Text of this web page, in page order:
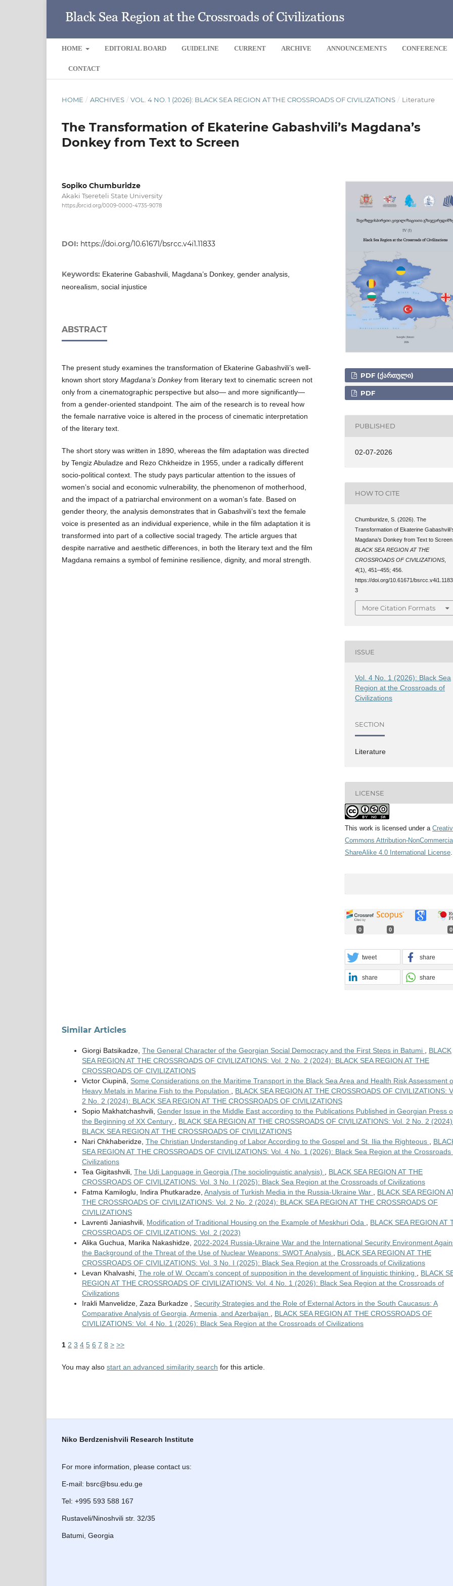
HOME EDITORIAL BOARD GUIDELINE CURRENT ARCHIVE ANNOUNCEMENTS CONFERENCE
CONTACT
HOME / ARCHIVES / VOL. 4 NO. 1 (2026): BLACK SEA REGION AT THE CROSSROADS OF CIVILIZATIONS / Literature
The Transformation of Ekaterine Gabashvili’s Magdana’s
Donkey from Text to Screen
Sopiko Chumburidze
Akaki Tsereteli State University
https://orcid.org/0009-0000-4735-9078
DOI: https://doi.org/10.61671/bsrcc.v4i1.11833
Keywords: Ekaterine Gabashvili, Magdana’s Donkey, gender analysis,
neorealism, social injustice
ABSTRACT
The present study examines the transformation of Ekaterine Gabashvili’s well-
known short story Magdana’s Donkeyfrom literary text to cinematic screen not
only from a cinematographic perspective but also— and more significantly—
from a gender-oriented standpoint. The aim of the research is to reveal how
the female narrative voice is altered in the process of cinematic interpretation
of the literary text.
The short story was written in 1890, whereas the film adaptation was directed
by Tengiz Abuladze and Rezo Chkheidze in 1955, under a radically different
socio-political context. The study pays particular attention to the issues of
women’s social and economic vulnerability, the phenomenon of motherhood,
and the impact of a patriarchal environment on a woman’s fate. Based on
gender theory, the analysis demonstrates that in Gabashvili’s text the female
voice is presented as an individual experience, while in the film adaptation it is
transformed into part of a collective social tragedy. The article argues that
despite narrative and aesthetic differences, in both the literary text and the film
Magdana remains a symbol of feminine resilience, dignity, and moral strength.
PDF (ᲥᲐᲠᲗᲣᲚᲘ)
PDF
PUBLISHED
02-07-2026
HOW TO CITE
Chumburidze, S. (2026). The
Transformation of Ekaterine
Magdana’s Donkey from Text to Screen.
BLACK SEA REGION AT THE
CROSSROADS OF CIVILIZATIONS
4(1), 451–455; 456.
https://doi.org/10.61671/bsrcc.v4i1.1183
3
More Citation Formats
ISSUE
Vol. 4 No. 1 (2026): Black Sea
Region at the Crossroads of
Civilizations
SECTION
Literature
LICENSE
This work is licensed under a
Commons Attribution-
ShareAlike 4.0 International License.
0 0 0
tweet share
share share
Similar Articles
Giorgi Batsikadze, The General Character of the Georgian Social Democracy and the First Steps in Batumi
BLACK
SEA REGION AT THE CROSSROADS OF CIVILIZATIONS: Vol. 2 No. 2 (2024): BLACK SEA REGION AT THE
CROSSROADS OF CIVILIZATIONS
Victor Ciupină, Some Considerations on the Maritime Transport in the Black Sea Area and Health Risk Assessment
Heavy Metals in Marine Fish to the Population
BLACK SEA REGION AT THE CROSSROADS OF CIVILIZATIONS:
2 No. 2 (2024): BLACK SEA REGION AT THE CROSSROADS OF CIVILIZATIONS
Sopio Makhatchashvili, Gender Issue in the Middle East according to the Publications Published in Georgian Press
the Beginning of XX Century
BLACK SEA REGION AT THE CROSSROADS OF CIVILIZATIONS: Vol. 2 No. 2
BLACK SEA REGION AT THE CROSSROADS OF CIVILIZATIONS
Nari Chkhaberidze, The Christian Understanding of Labor According to the Gospel and St. Ilia the Righteous
SEA REGION AT THE CROSSROADS OF CIVILIZATIONS: Vol. 4 No. 1 (2026): Black Sea Region at the Crossroads
Civilizations
Tea Gigitashvili, The Udi Language in Georgia (The sociolinguistic analysis)
BLACK SEA REGION AT THE
CROSSROADS OF CIVILIZATIONS: Vol. 3 No. I (2025): Black Sea Region at the Crossroads of Civilizations
Fatma Kamiloglu, Indira Phutkaradze, Analysis of Turkish Media in the Russia-Ukraine War
BLACK SEA REGION
THE CROSSROADS OF CIVILIZATIONS: Vol. 2 No. 2 (2024): BLACK SEA REGION AT THE CROSSROADS OF
CIVILIZATIONS
Lavrenti Janiashvili, Modification of Traditional Housing on the Example of Meskhuri Oda
BLACK SEA REGION AT
CROSSROADS OF CIVILIZATIONS: Vol. 2 (2023)
Alika Guchua, Marika Nakashidze, 2022-2024 Russia-Ukraine War and the International Security Environment
the Background of the Threat of the Use of Nuclear Weapons: SWOT Analysis
BLACK SEA REGION AT THE
CROSSROADS OF CIVILIZATIONS: Vol. 3 No. I (2025): Black Sea Region at the Crossroads of Civilizations
Levan Khalvashi, The role of W. Occam's concept of supposition in the development of linguistic thinking
BLACK
REGION AT THE CROSSROADS OF CIVILIZATIONS: Vol. 4 No. 1 (2026): Black Sea Region at the Crossroads of
Civilizations
Irakli Manvelidze, Zaza Burkadze , Security Strategies and the Role of External Actors in the South Caucasus: A
Comparative Analysis of Georgia, Armenia, and Azerbaijan
BLACK SEA REGION AT THE CROSSROADS OF
CIVILIZATIONS: Vol. 4 No. 1 (2026): Black Sea Region at the Crossroads of Civilizations
1 2 3 4 5 6 7 8 > >>
You may also start an advanced similarity search for this article.
Niko Berdzenishvili Research Institute
For more information, please contact us:
E-mail: bsrc@bsu.edu.ge
Tel: +995 593 588 167
Rustaveli/Ninoshvili str. 32/35
Batumi, Georgia